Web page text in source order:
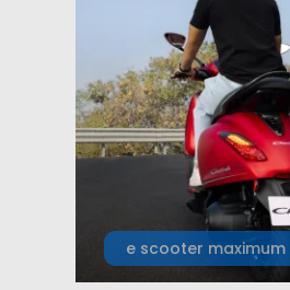
e scooter maximum